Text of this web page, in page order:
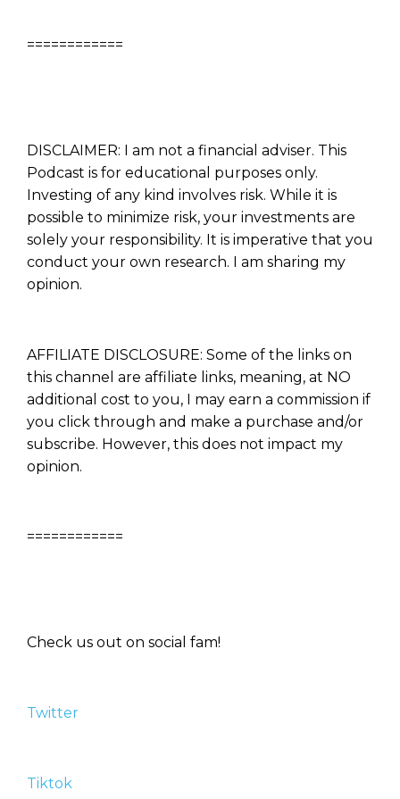
============
DISCLAIMER: I am not a financial adviser. This
Podcast is for educational purposes only.
Investing of any kind involves risk. While it is
possible to minimize risk, your investments are
solely your responsibility. It is imperative that you
conduct your own research. I am sharing my
opinion.
AFFILIATE DISCLOSURE: Some of the links on
this channel are affiliate links, meaning, at NO
additional cost to you, I may earn a commission if
you click through and make a purchase and/or
subscribe. However, this does not impact my
opinion.
============
Check us out on social fam!
Twitter
Tiktok
Name
Name